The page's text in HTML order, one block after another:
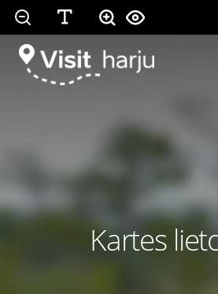
Kartes